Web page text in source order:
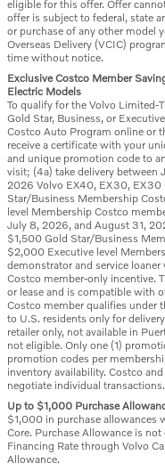
eligible for this offer. Offer
offer is subject to federal, state
or purchase of any other model
Overseas Delivery (VCIC)
time without notice.
Exclusive Costco Member
Electric Models
To qualify for the Volvo Limited-
Gold Star, Business, or
Costco Auto Program online or
receive a certificate with your
and unique promotion code to
visit; (4a) take delivery
2026 Volvo EX40, EX30, EX30
Star/Business Membership
level Membership Costco
July 8, 2026, and August 31,
$1,500 Gold Star/Business
$2,000 Executive level
demonstrator and service
Costco member-only incentive.
or lease and is compatible with
Costco member qualifies under
to U.S. residents only for
retailer only, not available in
not eligible. Only one (1)
promotion codes per
inventory availability. Costco
negotiate individual transactions.
Up to $1,000 Purchase
$1,000 in purchase allowances
Core. Purchase Allowance is
Financing Rate through Volvo
Allowance.